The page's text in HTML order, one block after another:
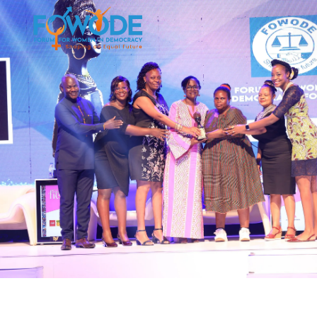
build a bold, independent, and resilient feminist